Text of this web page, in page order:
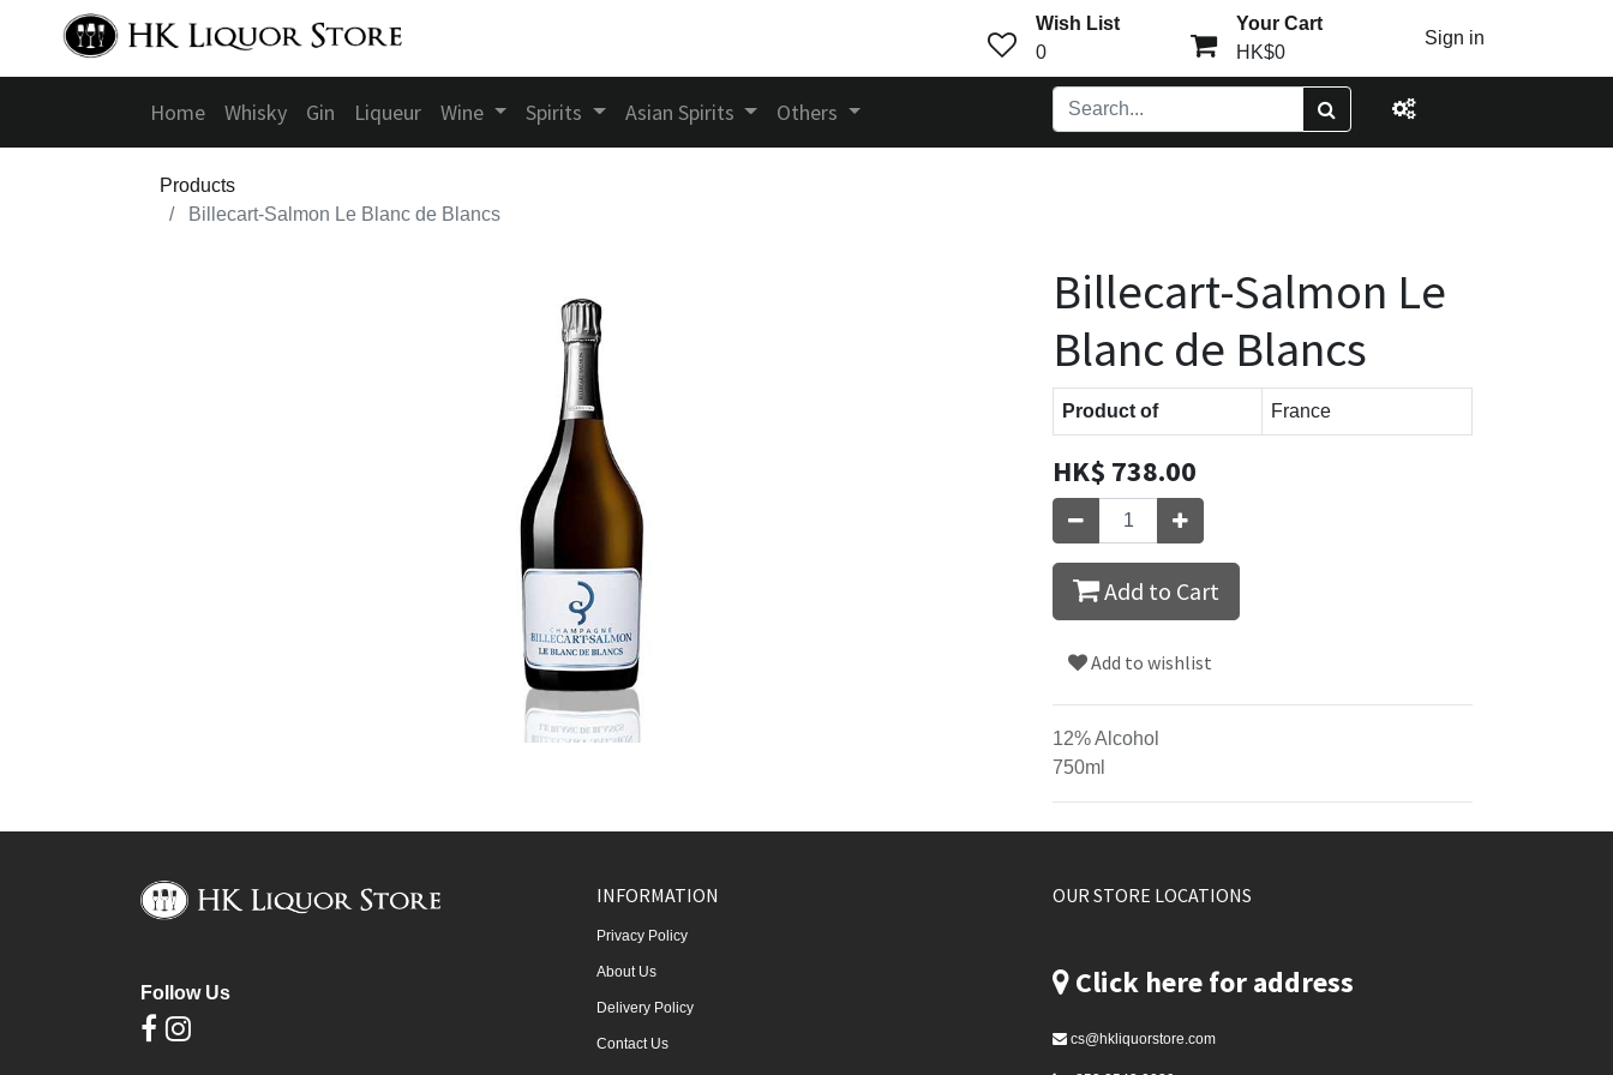
Wish List
0
Your Cart
HK$0
Sign in
Home Whisky Gin Liqueur Wine Spirits Asian Spirits Others
Products
Billecart-Salmon Le Blanc de Blancs
Billecart-Salmon Le
Blanc de Blancs
Product of France
HK$ 738.00
Add to Cart
Add to wishlist
12% Alcohol
750ml
Follow Us
INFORMATION
Privacy Policy
About Us
Delivery Policy
Contact Us
OUR STORE LOCATIONS
Click here for address
cs@hkliquorstore.com